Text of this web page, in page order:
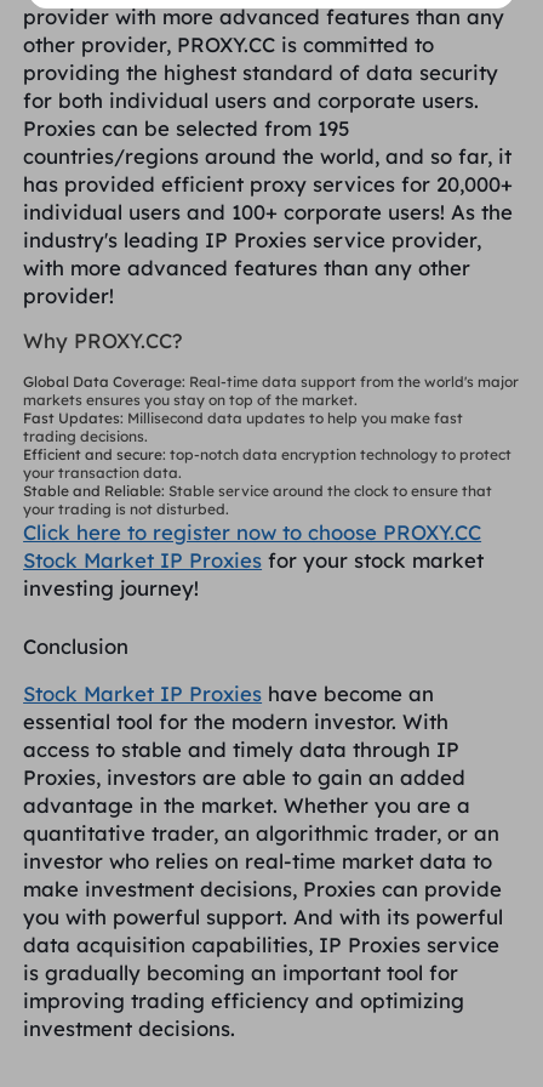
provider with more advanced features than any
other provider, PROXY.CC is committed to
providing the highest standard of data security
for both individual users and corporate users.
Proxies can be selected from 195
countries/regions around the world, and so far, it
has provided efficient proxy services for 20,000+
individual users and 100+ corporate users! As the
industry's leading IP Proxies service provider,
with more advanced features than any other
provider!
Why PROXY.CC?
Global Data Coverage: Real-time data support from the world's major
markets ensures you stay on top of the market.
Fast Updates: Millisecond data updates to help you make fast
trading decisions.
Efficient and secure: top-notch data encryption technology to protect
your transaction data.
Stable and Reliable: Stable service around the clock to ensure that
your trading is not disturbed.
Click here to register now to choose PROXY.CC
Stock Market IP Proxies for your stock market
investing journey!
Conclusion
Stock Market IP Proxies have become an
essential tool for the modern investor. With
access to stable and timely data through IP
Proxies, investors are able to gain an added
advantage in the market. Whether you are a
quantitative trader, an algorithmic trader, or an
investor who relies on real-time market data to
make investment decisions, Proxies can provide
you with powerful support. And with its powerful
data acquisition capabilities, IP Proxies service
is gradually becoming an important tool for
improving trading efficiency and optimizing
investment decisions.